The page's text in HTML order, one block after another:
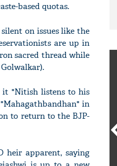
based quotas.
on issues like the
are up in
sacred thread while
it "Nitish listens to his
in
to return to the BJP-
heir apparent, saying